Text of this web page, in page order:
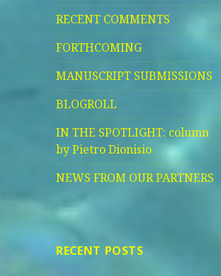
RECENT COMMENTS
FORTHCOMING
MANUSCRIPT SUBMISSIONS
BLOGROLL
IN THE SPOTLIGHT: column
by Pietro Dionisio
NEWS FROM OUR PARTNERS
RECENT POSTS